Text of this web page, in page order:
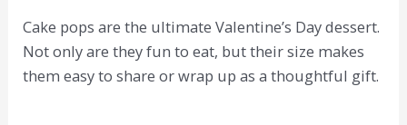
Cake pops are the ultimate Valentine’s Day dessert.
Not only are they fun to eat, but their size makes
them easy to share or wrap up as a thoughtful gift.